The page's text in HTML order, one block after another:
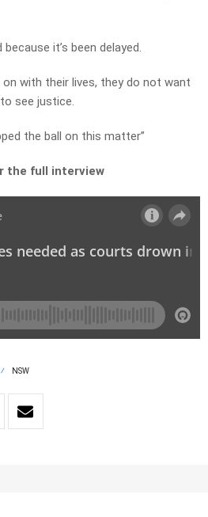
it’s been delayed.
with their lives, they do not want
see justice.
the ball on this matter”
the full interview
NSW